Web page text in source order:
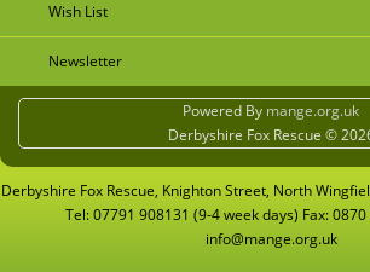
Wish List
Newsletter
Powered By mange.org.uk
Derbyshire Fox Rescue ©
Derbyshire Fox Rescue, Knighton Street, North
Tel: 07791 908131 (9-4 week days) Fax:
info@mange.org.uk